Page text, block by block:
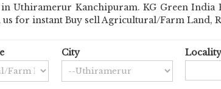
Uthiramerur Kanchipuram. KG Green
us for instant Buy sell Agricultural/Farm Land,
City